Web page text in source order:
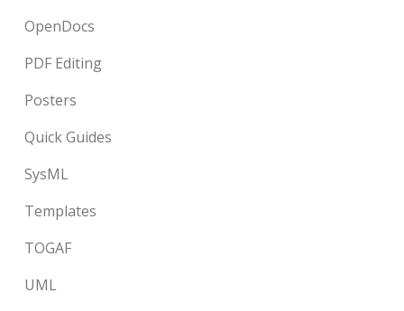
OpenDocs
PDF Editing
Posters
Quick Guides
SysML
Templates
TOGAF
UML